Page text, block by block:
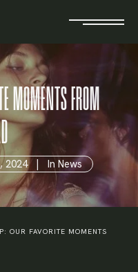
MOMENTS FROM
2024 In News
OUR FAVORITE MOMENTS